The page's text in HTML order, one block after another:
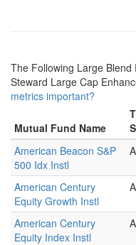
The Following Large
Steward Large Cap
metrics important?
Mutual Fund Name
American Beacon S&P
500 Idx Instl
American Century
Equity Growth Instl
American Century
Equity Index Instl